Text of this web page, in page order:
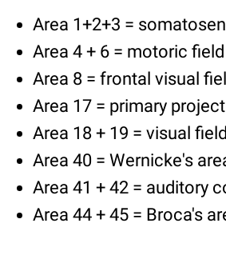
Area 1+2+3 =
Area 4 + 6 = motoric
Area 8 = frontal visual
Area 17 = primary
Area 18 + 19 = visual
Area 40 = Wernicke's
Area 41 + 42 = auditory
Area 44 + 45 = Broca's